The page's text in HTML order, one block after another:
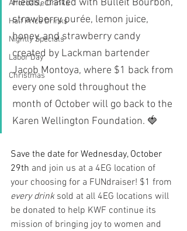
Affordable Drinks
Half Price Drinks
Nightly Specials
Labor Day
Christmas
Fields, crafted with Bulleit Bourbon,
strawberry purée, lemon juice,
honey, and strawberry candy
created by Lackman bartender
Jacob Montoya, where $1 back from
every one sold throughout the
month of October will go back to the
Karen Wellington Foundation. 🍓
Save the date for Wednesday, October
29th and join us at a 4EG location of
your choosing for a FUNdraiser! $1 from
every drink sold at all 4EG locations will
be donated to help KWF continue its
mission of bringing joy to women and